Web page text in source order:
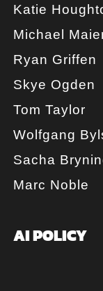
Katie
Michael
Ryan Griffen
Skye Ogden
Tom Taylor
Wolfgang
Sacha
Marc Noble
AI POLICY